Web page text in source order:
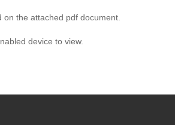
the attached pdf document.
device to view.